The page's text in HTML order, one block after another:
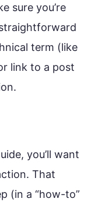
sure you’re
term (like
link to a post
you’ll want
That
(in a “how-to”